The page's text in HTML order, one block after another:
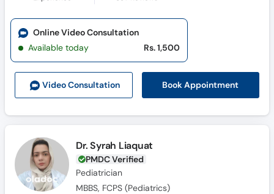
Video Consultation Book Appointment
Online Video Consultation
Available today
Rs. 1,500
Dr. Syrah Liaquat
PMDC Verified
Pediatrician
MBBS, FCPS (Pediatrics)